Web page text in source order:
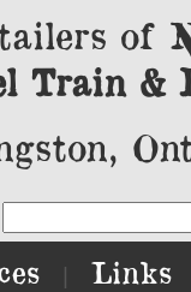
of
Train &
Links